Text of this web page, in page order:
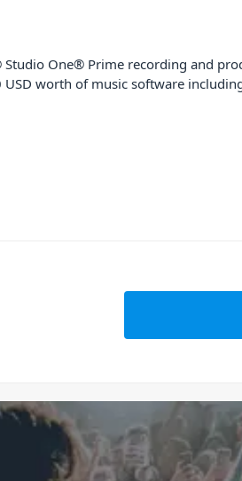
One® Prime recording and
worth of music software